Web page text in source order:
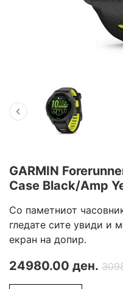
GARMIN
Case Black/Amp
Со паметниот
гледате сите увиди и
екран на допир.
24980.00 ден.